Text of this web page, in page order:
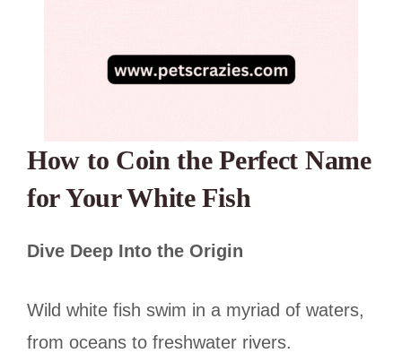
How to Coin the Perfect Name
for Your White Fish
Dive Deep Into the Origin
Wild white fish swim in a myriad of waters,
from oceans to freshwater rivers.